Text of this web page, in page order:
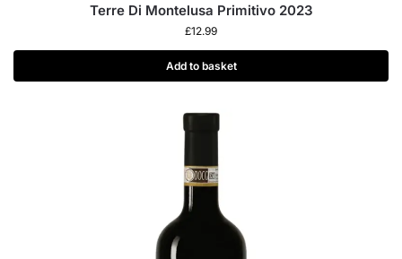
Terre Di Montelusa Primitivo 2023
£12.99
Add to basket